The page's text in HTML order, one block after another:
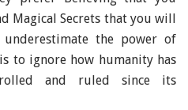
Magical Secrets that you will
the power of
to ignore how humanity has
and ruled since its